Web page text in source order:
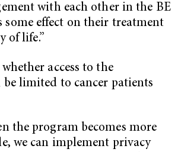
with each other in the BE
some effect on their treatment
of life.”
access to the
limited to cancer patients
the program becomes more
we can implement privacy